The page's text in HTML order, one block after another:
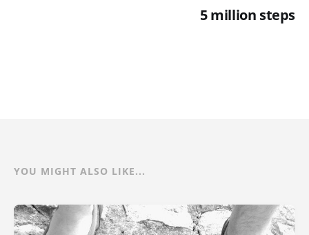
5 million steps
YOU MIGHT ALSO LIKE...